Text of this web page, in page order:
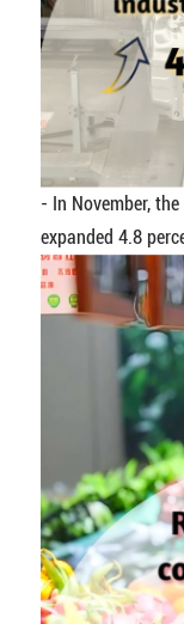
- In November,
expanded 4.8